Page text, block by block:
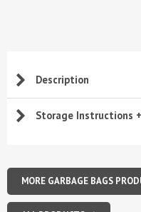
Description
Storage Instructions
MORE GARBAGE BAGS